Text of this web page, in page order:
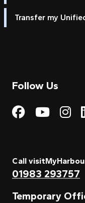
Transfer my
Follow Us
Visit
Call
01983 293757
Temporary